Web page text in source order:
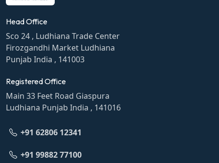
Head Office
Sco 24 , Ludhiana Trade Center
Firozgandhi Market Ludhiana
Punjab India , 141003
Registered Office
Main 33 Feet Road Giaspura
Ludhiana Punjab India , 141016
+91 62806 12341
+91 99882 77100